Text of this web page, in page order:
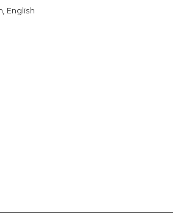
English